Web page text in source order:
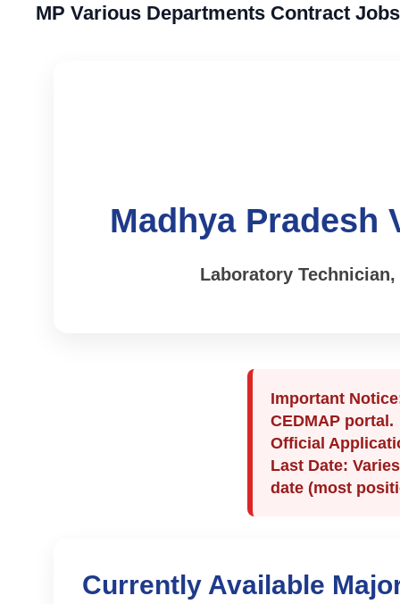
MP Various Departments Contract
Madhya Pradesh
Laboratory
Important
CEDMAP portal.
Official
Last Date:
date (most
Currently Available